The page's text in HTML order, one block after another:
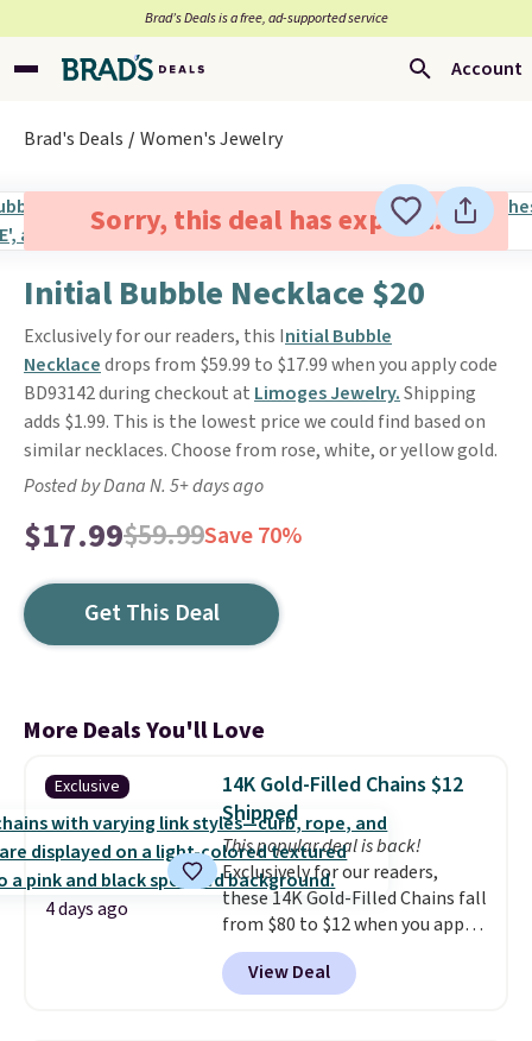
Brad’s Deals is a free, ad-supported service
Account
Brad's Deals Women's Jewelry
Sorry, this deal has expired.
Initial Bubble Necklace $20
Exclusively for our readers, this Initial Bubble
Necklacedrops from $59.99 to $17.99 when you apply code
BD93142 during checkout at Limoges Jewelry.Shipping
adds $1.99. This is the lowest price we could find based on
similar necklaces. Choose from rose, white, or yellow gold.
Posted by Dana N. 5+ days ago
$17.99$59.99Save 70%
Get This Deal
More Deals You'll Love
Exclusive
4 days ago
14K Gold-Filled Chains $12
Shipped
This popular deal is back!
Exclusively for our readers,
these 14K Gold-Filled Chains fall
from $80 to $12 when you apply
code BD899 during checkout
at RM Gold NYC. Prices start at
$30 for similar hypoallergenic
View Deal